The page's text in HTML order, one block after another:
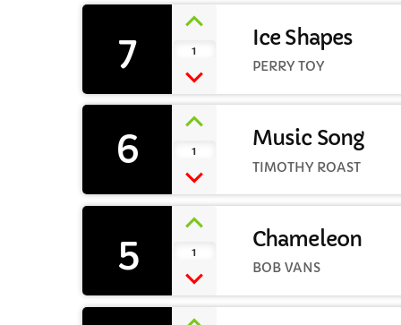
5 1 Chameleon
BOB VANS
6 1 Music Song
TIMOTHY ROAST
7 1 Ice Shapes
PERRY TOY